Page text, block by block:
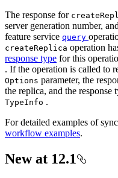
The response for create
server generation number,
feature service query
createReplica operation
response type for this
. If the operation is called to
Options parameter, the
the replica, and the response
TypeInfo .
For detailed examples of
workflow examples.
New at 12.1